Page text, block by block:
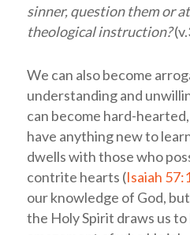
sinner, question them or
theological instruction?
We can also become
understanding and
can become hard-
have anything new to
dwells with those who
contrite hearts (Isaiah
our knowledge of God,
the Holy Spirit draws us to